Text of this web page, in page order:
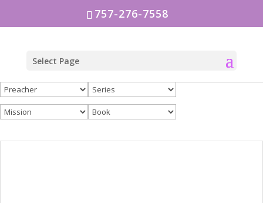
757-276-7558
Select Page